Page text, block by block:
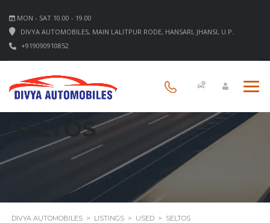
MON - SAT 10.00 - 19.00
DIVYA AUTOMOBILES, MAIN LALITPUR RODE, HANSARI, JHANSI, U.P.
+919090910852
SELTOS
DIVYA AUTOMOBILES > LISTINGS > USED > SELTOS